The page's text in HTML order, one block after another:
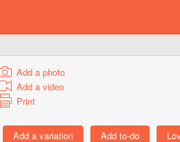
Add a photo
Add a video
Print